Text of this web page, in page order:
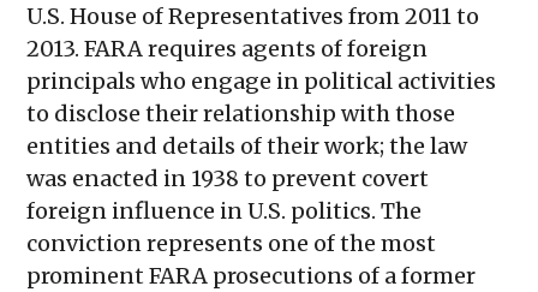
U.S. House of Representatives from 2011 to
2013. FARA requires agents of foreign
principals who engage in political activities
to disclose their relationship with those
entities and details of their work; the law
was enacted in 1938 to prevent covert
foreign influence in U.S. politics. The
conviction represents one of the most
prominent FARA prosecutions of a former